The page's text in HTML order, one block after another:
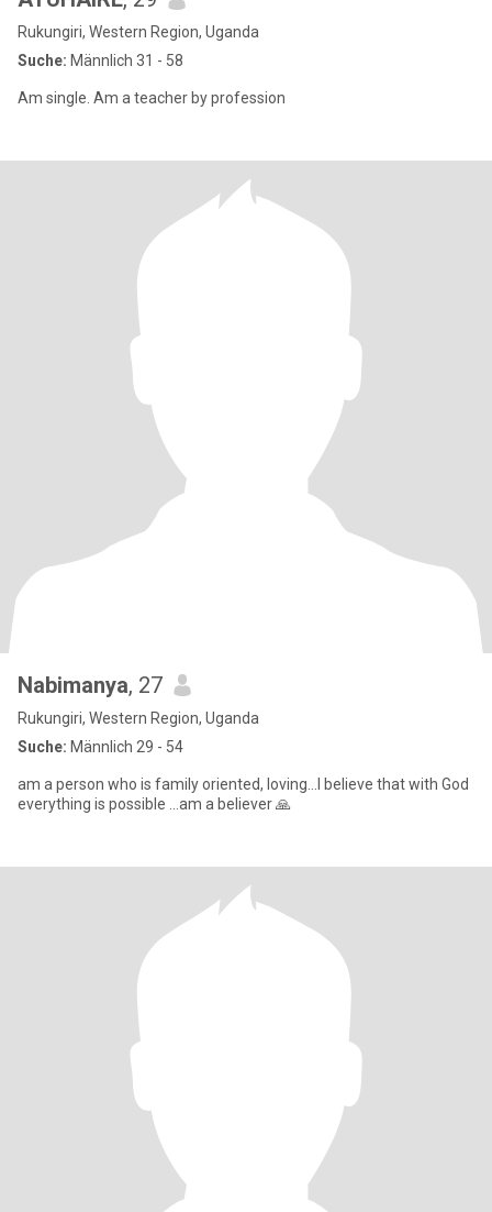
Rukungiri, Western Region, Uganda
Suche: Männlich 31 - 58
Am single. Am a teacher by profession
Nabimanya, 27
Rukungiri, Western Region, Uganda
Suche: Männlich 29 - 54
am a person who is family oriented, loving...I believe that with God
everything is possible ...am a believer 🙏